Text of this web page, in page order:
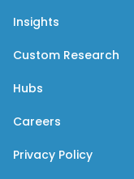
Insights
Custom Research
Hubs
Careers
Privacy Policy